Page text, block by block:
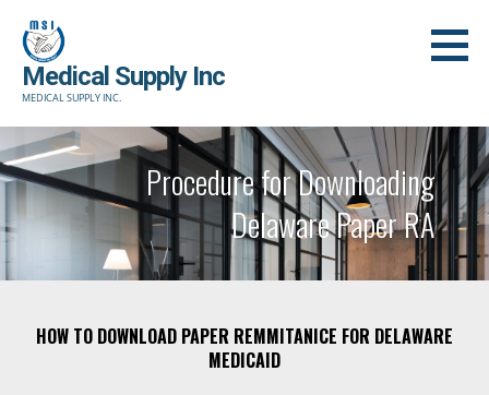
content
Medical Supply Inc
MEDICAL SUPPLY INC.
Procedure for Downloading
Delaware Paper RA
HOW TO DOWNLOAD PAPER REMMITANICE FOR DELAWARE
MEDICAID